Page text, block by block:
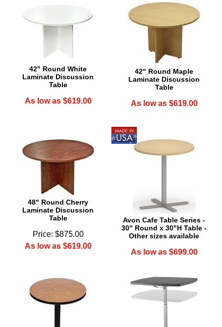
42" Round White
Laminate Discussion
Table
As low as $619.00
42" Round Maple
Laminate Discussion
Table
As low as $619.00
48" Round Cherry
Laminate Discussion
Table
Price: $875.00
As low as $619.00
Avon Cafe Table Series -
30" Round x 30"H Table -
Other sizes available
As low as $699.00